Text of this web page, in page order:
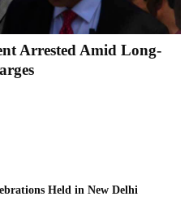
Arrested Amid Long-
Held in New Delhi